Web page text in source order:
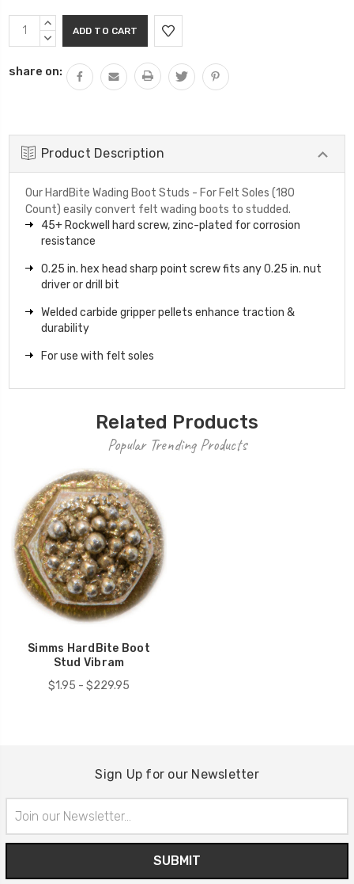
Current
Stock:
INCREASE
QUANTITY:
DECREASE
share on:
Product Description
Our HardBite Wading Boot Studs - For Felt Soles (180
Count) easily convert felt wading boots to studded.
45+ Rockwell hard screw, zinc-plated for corrosion
resistance
0.25 in. hex head sharp point screw fits any 0.25 in. nut
driver or drill bit
Welded carbide gripper pellets enhance traction &
durability
For use with felt soles
Related Products
Popular Trending Products
Simms HardBite Boot
Stud Vibram
$1.95 - $229.95
Sign Up for our Newsletter
Address